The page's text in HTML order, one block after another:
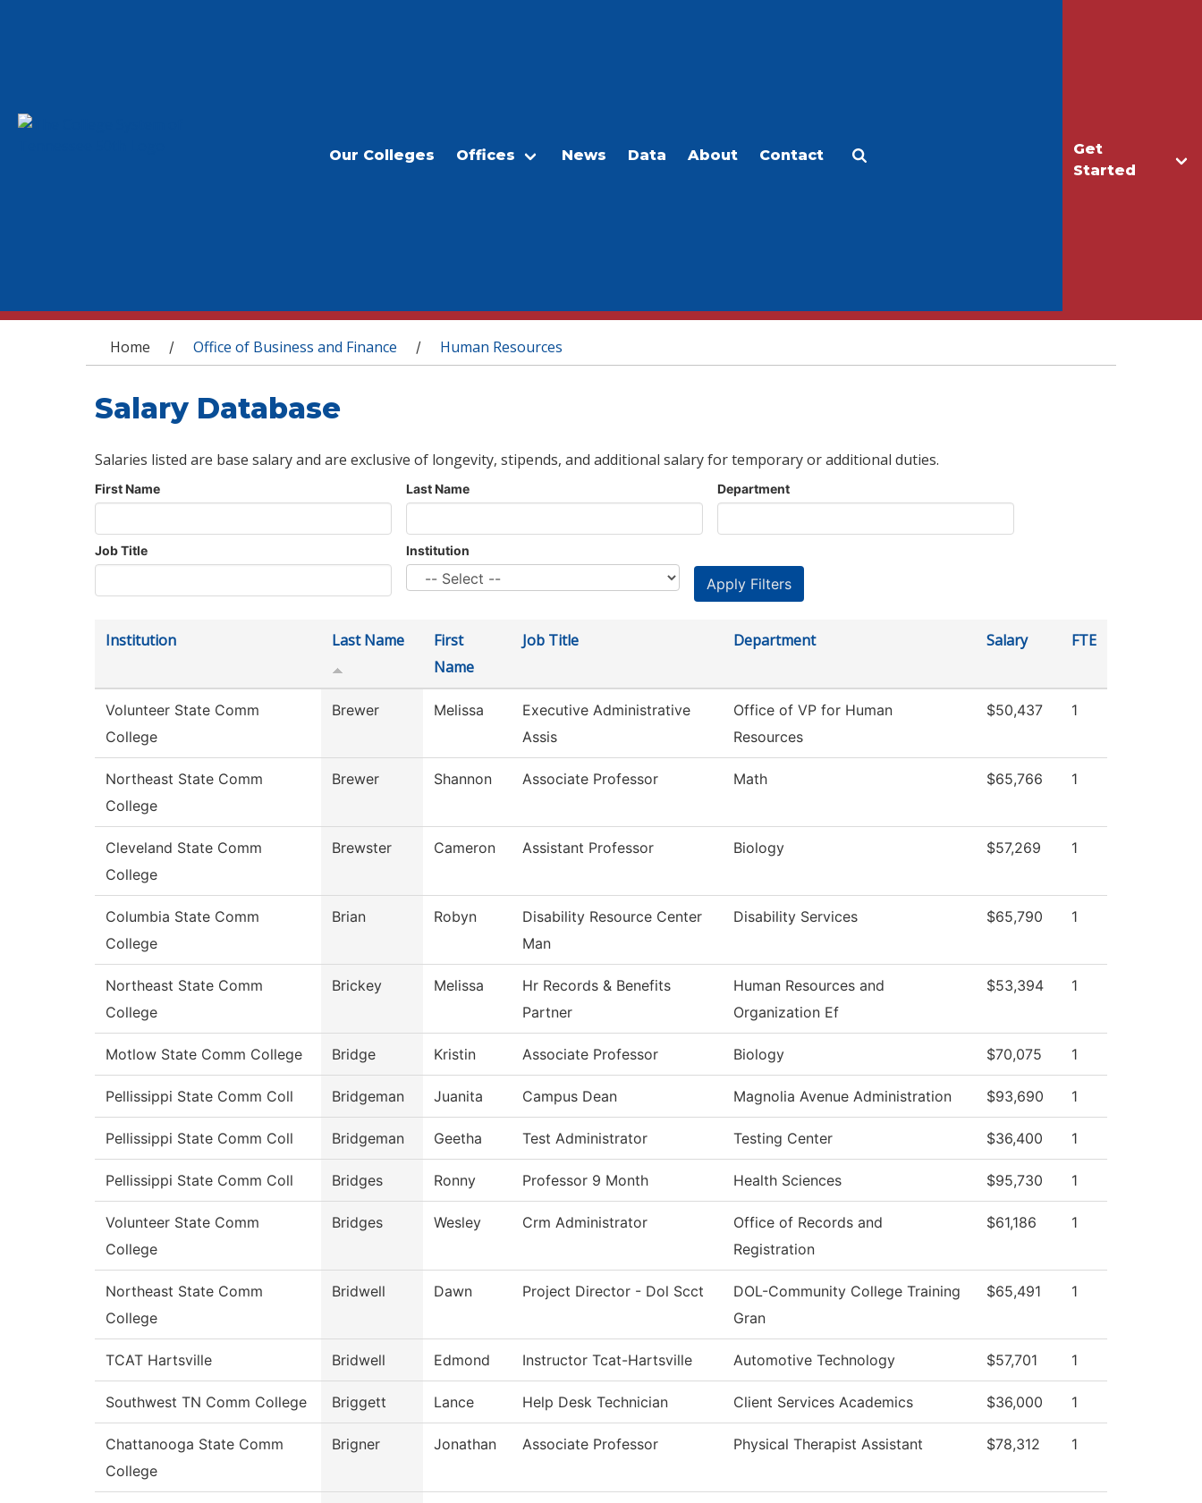
Get
Started
Our Colleges Offices News Data About Contact
You are here
Home / Office of Business and Finance / Human Resources
Salary Database
Salaries listed are base salary and are exclusive of longevity, stipends, and additional salary for temporary or additional duties.
First Name Last Name Department
Job Title Institution
Institution Last Name
First
Name
Job Title Department Salary FTE
Volunteer State Comm
College
Brewer Melissa
Executive Administrative
Assis
Office of VP for Human
Resources
$50,437 1
Northeast State Comm
College
Brewer Shannon Associate Professor Math $65,766 1
Cleveland State Comm
College
Brewster Cameron Assistant Professor Biology $57,269 1
Columbia State Comm
College
Brian Robyn
Disability Resource Center
Man
Disability Services $65,790 1
Northeast State Comm
College
Brickey Melissa
Hr Records & Benefits
Partner
Human Resources and
Organization Ef
$53,394 1
Motlow State Comm College Bridge Kristin Associate Professor Biology $70,075 1
Pellissippi State Comm Coll Bridgeman Juanita Campus Dean Magnolia Avenue Administration $93,690 1
Pellissippi State Comm Coll Bridgeman Geetha Test Administrator Testing Center $36,400 1
Pellissippi State Comm Coll Bridges Ronny Professor 9 Month Health Sciences $95,730 1
Volunteer State Comm
College
Bridges Wesley Crm Administrator
Office of Records and
Registration
$61,186 1
Northeast State Comm
College
Bridwell Dawn Project Director - Dol Scct
DOL-Community College Training
Gran
$65,491 1
TCAT Hartsville Bridwell Edmond Instructor Tcat-Hartsville Automotive Technology $57,701 1
Southwest TN Comm College Briggett Lance Help Desk Technician Client Services Academics $36,000 1
Chattanooga State Comm
College
Brigner Jonathan Associate Professor Physical Therapist Assistant $78,312 1